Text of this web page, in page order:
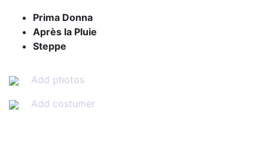
Prima Donna
Après la Pluie
Steppe
Add photos
Add costumer